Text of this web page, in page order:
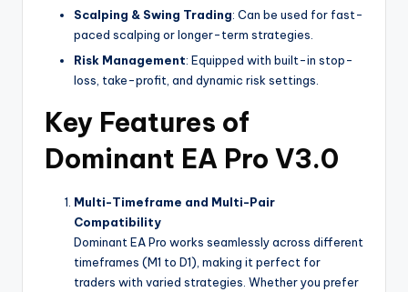
Scalping & Swing Trading: Can be used for fast-
paced scalping or longer-term strategies.
Risk Management: Equipped with built-in stop-
loss, take-profit, and dynamic risk settings.
Key Features of
Dominant EA Pro V3.0
Multi-Timeframe and Multi-Pair
Compatibility
Dominant EA Pro works seamlessly across different
timeframes (M1 to D1), making it perfect for
traders with varied strategies. Whether you prefer